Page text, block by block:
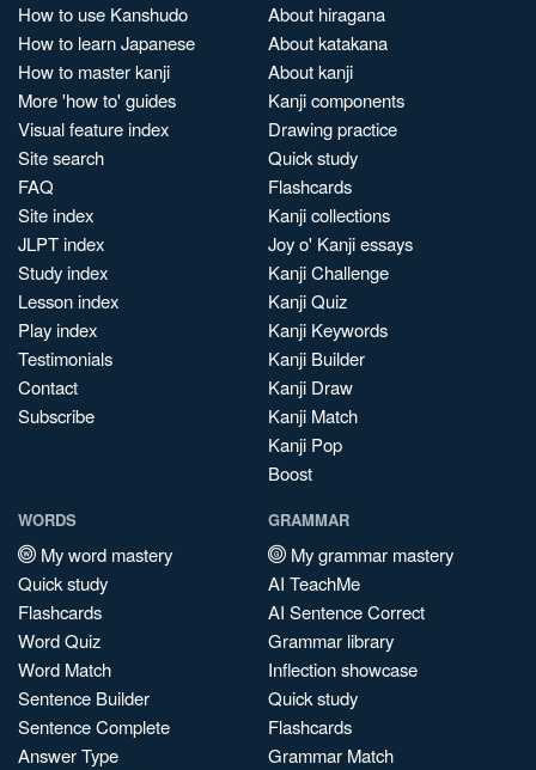
How to use Kanshudo
How to learn Japanese
How to master kanji
More 'how to' guides
Visual feature index
Site search
FAQ
Site index
JLPT index
Study index
Lesson index
Play index
Testimonials
Contact
Subscribe
About hiragana
About katakana
About kanji
Kanji components
Drawing practice
Quick study
Flashcards
Kanji collections
Joy o' Kanji essays
Kanji Challenge
Kanji Quiz
Kanji Keywords
Kanji Builder
Kanji Draw
Kanji Match
Kanji Pop
Boost
WORDS
My word mastery
Quick study
Flashcards
Word Quiz
Word Match
Sentence Builder
Sentence Complete
Answer Type
GRAMMAR
My grammar mastery
AI TeachMe
AI Sentence Correct
Grammar library
Inflection showcase
Quick study
Flashcards
Grammar Match